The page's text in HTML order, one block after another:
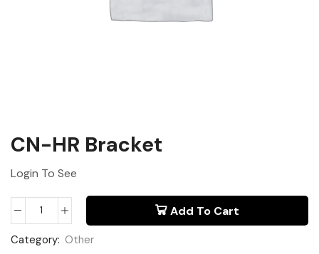
CN-HR Bracket
Login To See
Add To Cart
Category: Other